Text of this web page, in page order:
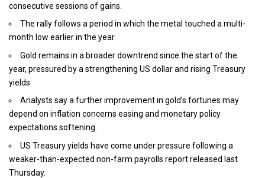
consecutive sessions of gains.
The rally follows a period in which the metal touched a multi-
month low earlier in the year.
Gold remains in a broader downtrend since the start of the
year, pressured by a strengthening US dollar and rising Treasury
yields.
Analysts say a further improvement in gold’s fortunes may
depend on inflation concerns easing and monetary policy
expectations softening.
US Treasury yields have come under pressure following a
weaker-than-expected non-farm payrolls report released last
Thursday.